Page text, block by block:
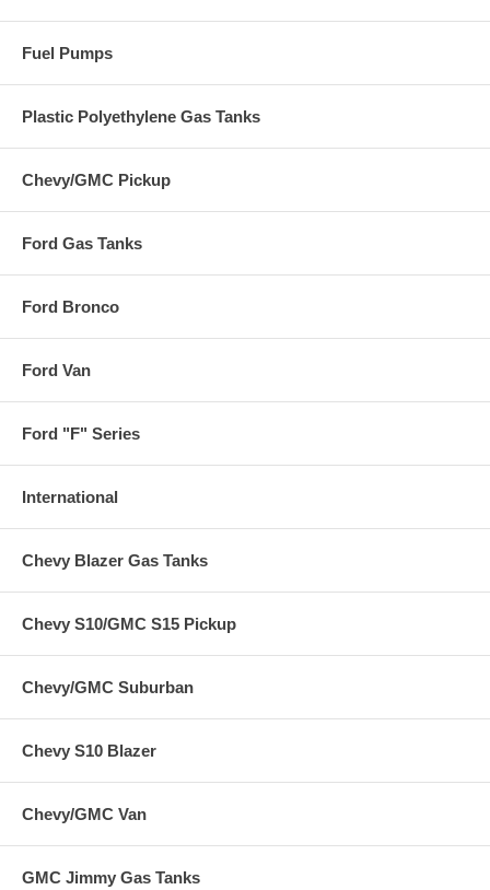
Fuel Pumps
Plastic Polyethylene Gas Tanks
Chevy/GMC Pickup
Ford Gas Tanks
Ford Bronco
Ford Van
Ford "F" Series
International
Chevy Blazer Gas Tanks
Chevy S10/GMC S15 Pickup
Chevy/GMC Suburban
Chevy S10 Blazer
Chevy/GMC Van
GMC Jimmy Gas Tanks